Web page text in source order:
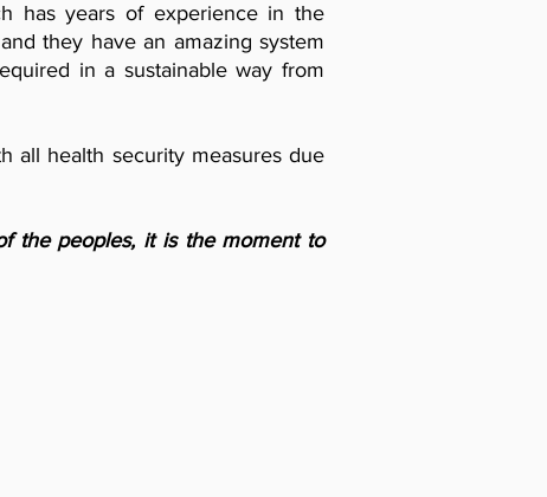
has years of experience in the
they have an amazing system
in a sustainable way from
all health security measures due
the peoples, it is the moment to